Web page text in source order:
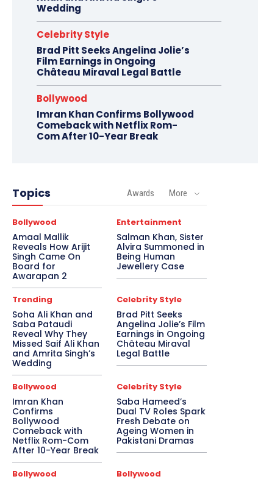
Wedding
Celebrity Style
Brad Pitt Seeks Angelina Jolie’s
Film Earnings in Ongoing
Château Miraval Legal Battle
Bollywood
Imran Khan Confirms Bollywood
Comeback with Netflix Rom-
Com After 10-Year Break
Topics Awards More
Bollywood
Amaal Mallik
Reveals How Arijit
Singh Came On
Board for
Awarapan 2
Entertainment
Salman Khan, Sister
Alvira Summoned in
Being Human
Jewellery Case
Trending
Soha Ali Khan and
Saba Pataudi
Reveal Why They
Missed Saif Ali Khan
and Amrita Singh’s
Wedding
Celebrity Style
Brad Pitt Seeks
Angelina Jolie’s Film
Earnings in Ongoing
Château Miraval
Legal Battle
Bollywood
Imran Khan
Confirms
Bollywood
Comeback with
Netflix Rom-Com
After 10-Year Break
Celebrity Style
Saba Hameed’s
Dual TV Roles Spark
Fresh Debate on
Ageing Women in
Pakistani Dramas
Bollywood Bollywood